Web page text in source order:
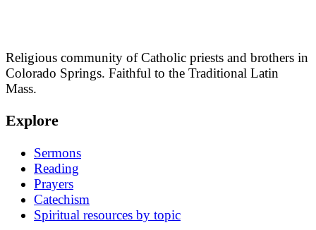
Religious community of Catholic priests and brothers in
Colorado Springs. Faithful to the Traditional Latin
Mass.
Explore
Sermons
Reading
Prayers
Catechism
Spiritual resources by topic